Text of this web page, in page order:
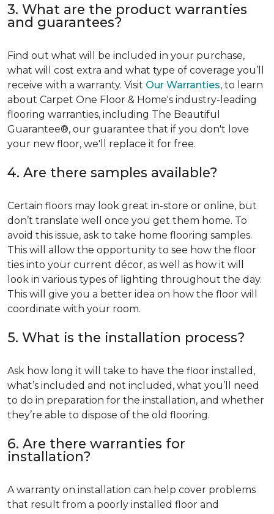
3. What are the product warranties
and guarantees?
Find out what will be included in your purchase,
what will cost extra and what type of coverage you’ll
receive with a warranty. Visit Our Warranties, to learn
about Carpet One Floor & Home's industry-leading
flooring warranties, including The Beautiful
Guarantee®, our guarantee that if you don't love
your new floor, we'll replace it for free.
4. Are there samples available?
Certain floors may look great in-store or online, but
don’t translate well once you get them home. To
avoid this issue, ask to take home flooring samples.
This will allow the opportunity to see how the floor
ties into your current décor, as well as how it will
look in various types of lighting throughout the day.
This will give you a better idea on how the floor will
coordinate with your room.
5. What is the installation process?
Ask how long it will take to have the floor installed,
what’s included and not included, what you’ll need
to do in preparation for the installation, and whether
they’re able to dispose of the old flooring.
6. Are there warranties for
installation?
A warranty on installation can help cover problems
that result from a poorly installed floor and